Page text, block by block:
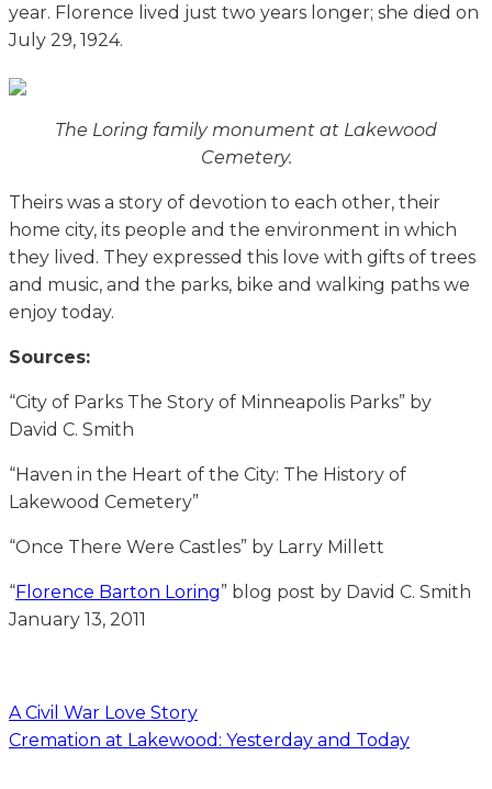
year. Florence lived just two years longer; she died on
July 29, 1924.
The Loring family monument at Lakewood
Cemetery.
Theirs was a story of devotion to each other, their
home city, its people and the environment in which
they lived. They expressed this love with gifts of trees
and music, and the parks, bike and walking paths we
enjoy today.
Sources:
“City of Parks The Story of Minneapolis Parks” by
David C. Smith
“Haven in the Heart of the City: The History of
Lakewood Cemetery”
“Once There Were Castles” by Larry Millett
“Florence Barton Loring” blog post by David C. Smith
January 13, 2011
A Civil War Love Story
Cremation at Lakewood: Yesterday and Today